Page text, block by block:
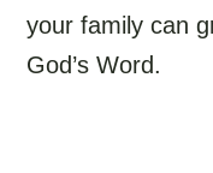
your family can
God’s Word.